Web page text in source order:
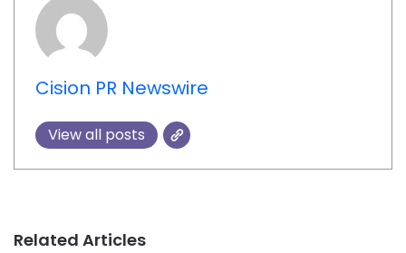
Cision PR Newswire
View all posts
Related Articles